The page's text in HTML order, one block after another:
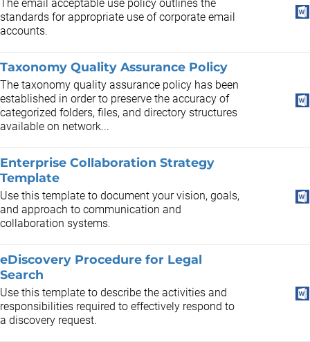
The email acceptable use policy outlines the
standards for appropriate use of corporate email
accounts.
Taxonomy Quality Assurance Policy
The taxonomy quality assurance policy has been
established in order to preserve the accuracy of
categorized folders, files, and directory structures
available on network...
Enterprise Collaboration Strategy
Template
Use this template to document your vision, goals,
and approach to communication and
collaboration systems.
eDiscovery Procedure for Legal
Search
Use this template to describe the activities and
responsibilities required to effectively respond to
a discovery request.